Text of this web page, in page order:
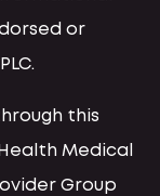
or
this
Medical
Group